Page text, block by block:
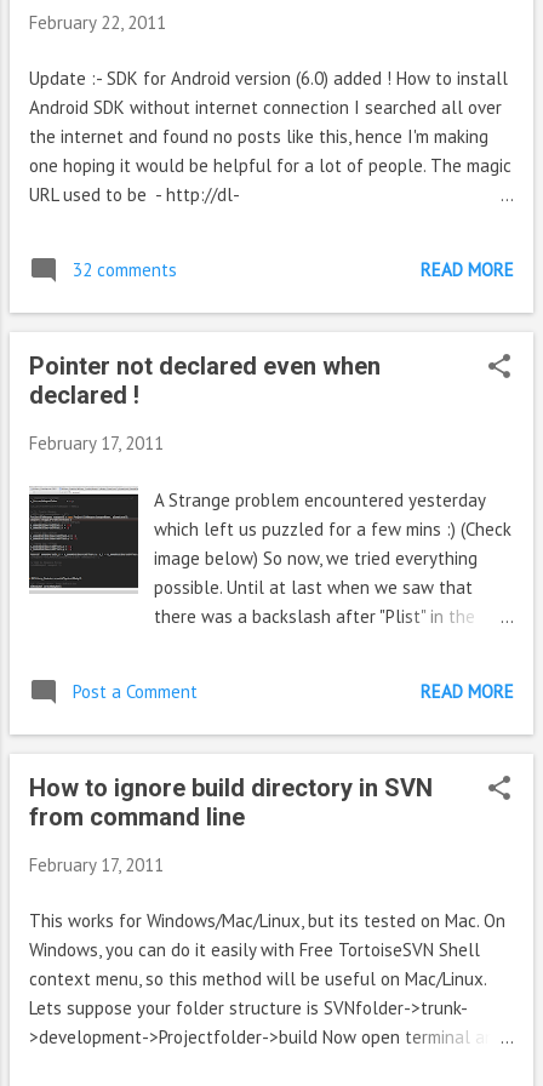
February 22, 2011
Update :- SDK for Android version (6.0) added ! How to install
Android SDK without internet connection I searched all over
the internet and found no posts like this, hence I'm making
one hoping it would be helpful for a lot of people. The magic
URL used to be - http://dl-
That is the XML file from which the URL for downloading the
SDK packages are obtained. Update :- The previous URL is
now invalid, the new URL is given below https://dl-
ssl.google.com/android/repository/repository-5.xml
(Outdated) Update 4 :- New URL https://dl-
ssl.google.com/android/repository/repository-10.xml (thanks
ssl.google.com/android/repository/repository-12.xml For e.g. if
you want to download Android SDK for version 4.0.3 for all
platforms, you could look up that XML file. You will find a
block under tag SDK 4.0.3 like this <sdk:arch...
32 comments READ MORE
Pointer not declared even when
declared !
February 17, 2011
A Strange problem encountered yesterday
which left us puzzled for a few mins :) (Check
image below) So now, we tried everything
possible. Until at last when we saw that
there was a backslash after "Plist" in the
more like a comment. Once we deleted that
backslash, things were back to normal. But
hey, aren't comments supposed to suppress
anything in them including escape characters
Post a Comment READ MORE
How to ignore build directory in SVN
from command line
February 17, 2011
This works for Windows/Mac/Linux, but its tested on Mac. On
Windows, you can do it easily with Free TortoiseSVN Shell
context menu, so this method will be useful on Mac/Linux.
Lets suppose your folder structure is SVNfolder->trunk-
>development->Projectfolder->build Now open terminal and